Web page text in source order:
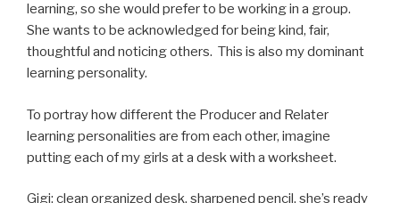
learning, so she would prefer to be working in a group.
She wants to be acknowledged for being kind, fair,
thoughtful and noticing others. This is also my dominant
learning personality.
To portray how different the Producer and Relater
learning personalities are from each other, imagine
putting each of my girls at a desk with a worksheet.
Gigi: clean organized desk, sharpened pencil, she’s ready